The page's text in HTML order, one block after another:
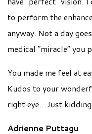
to perform the
anyway. Not a day
medical “miracle” you
You made me feel at
Kudos to your
right eye…Just
Adrienne Puttagu